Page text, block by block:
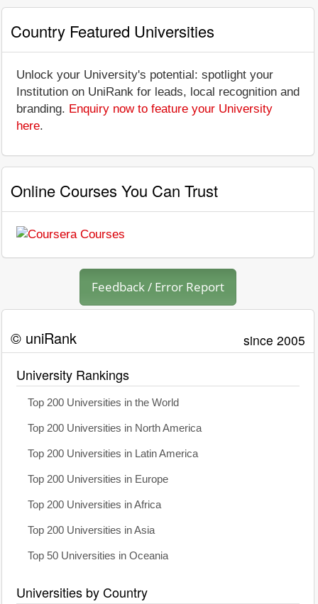
Country Featured Universities
Unlock your University's potential: spotlight your
Institution on UniRank for leads, local recognition and
branding. Enquiry now to feature your University
here.
Online Courses You Can Trust
Feedback / Error Report
© uniRank since 2005
University Rankings
Top 200 Universities in the World
Top 200 Universities in North America
Top 200 Universities in Latin America
Top 200 Universities in Europe
Top 200 Universities in Africa
Top 200 Universities in Asia
Top 50 Universities in Oceania
Universities by Country